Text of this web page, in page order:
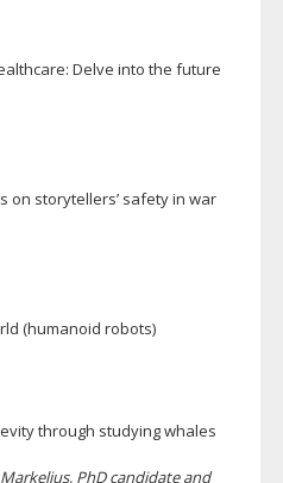
Delve into the future
on storytellers’ safety in war
(humanoid robots)
through studying whales
PhD candidate and